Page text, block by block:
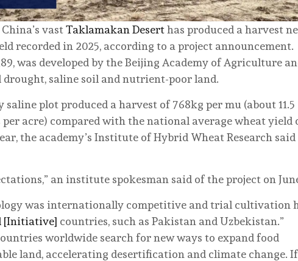
vastTaklamakan Deserthas produced a harvest
recorded in 2025, according to a project announcement.
was developed by the Beijing Academy of Agriculture
saline soil and nutrient-poor land.
plot produced a harvest of 768kg per mu (about 11.5
per acre) compared with the national average wheat yield
the academy’s Institute of Hybrid Wheat Research said
an institute spokesman said of the project on
was internationally competitive and trial cultivation
[Initiative] countries, such as Pakistan and Uzbekistan.”
worldwide search for new ways to expand food
land, accelerating desertification and climate change. If